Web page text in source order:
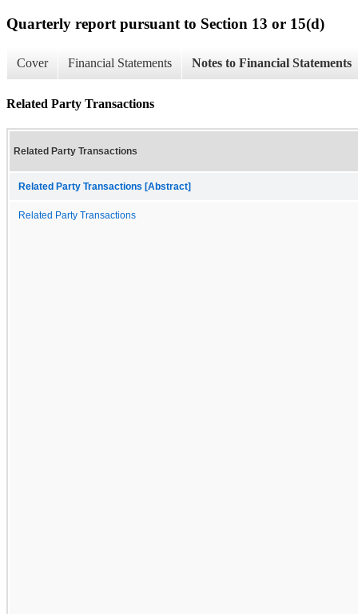
Quarterly report pursuant to Section 13 or 15(d)
Cover Financial Statements Notes to Financial Statements
Related Party Transactions
Related Party Transactions
Related Party Transactions [Abstract]
Related Party Transactions